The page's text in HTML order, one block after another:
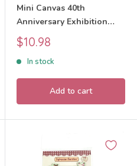
Mini Canvas 40th
Anniversary Exhibition
Design 4 Sylvanian
Families Calico Critters
Sale
price
$10.98
In stock
Add to cart